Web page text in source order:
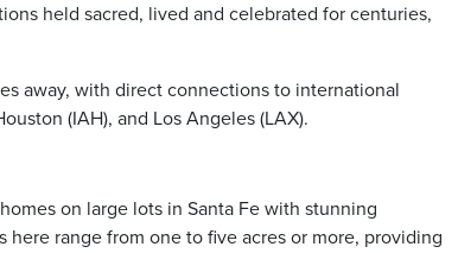
held sacred, lived and celebrated for centuries,
away, with direct connections to international
(IAH), and Los Angeles (LAX).
on large lots in Santa Fe with stunning
range from one to five acres or more, providing